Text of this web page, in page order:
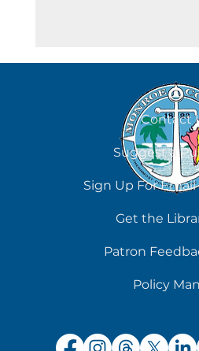
August 6
Contact
Suggest a
Sign Up For
Get the
Patron
Policy